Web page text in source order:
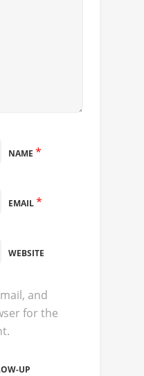
NAME *
EMAIL*
WEBSITE
and
for the
UP